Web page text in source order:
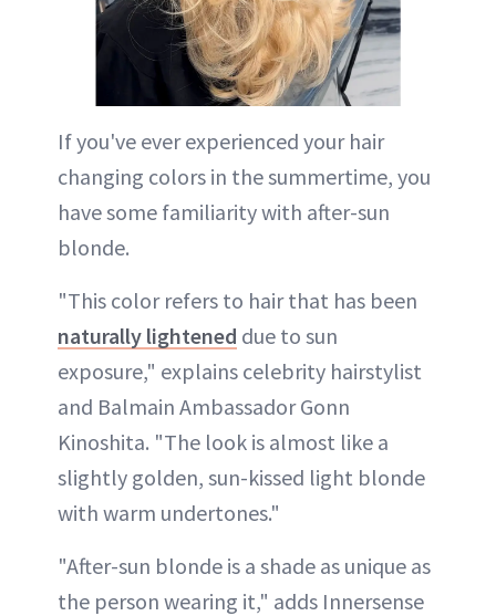
If you've ever experienced your hair
changing colors in the summertime, you
have some familiarity with after-sun
blonde.
"This color refers to hair that has been
naturally lightened due to sun
exposure," explains celebrity hairstylist
and Balmain Ambassador Gonn
Kinoshita. "The look is almost like a
slightly golden, sun-kissed light blonde
with warm undertones."
"After-sun blonde is a shade as unique as
the person wearing it," adds Innersense